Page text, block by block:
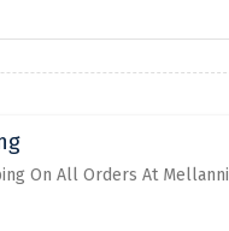
On All Orders At Mellanni